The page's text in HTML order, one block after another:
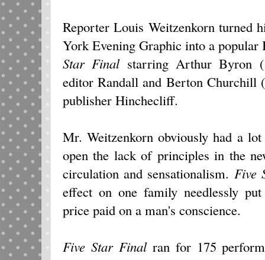
Reporter Louis Weitzenkorn turned
York Evening Graphic into a
Star Finalstarring Arthur Byron (
editor Randall and Berton Churchill
publisher Hinchecliff.
Mr. Weitzenkorn obviously had a
open the lack of principles in the
circulation and sensationalism. Five
effect on one family needlessly
price paid on a man's conscience.
Five Star Finalran for 175